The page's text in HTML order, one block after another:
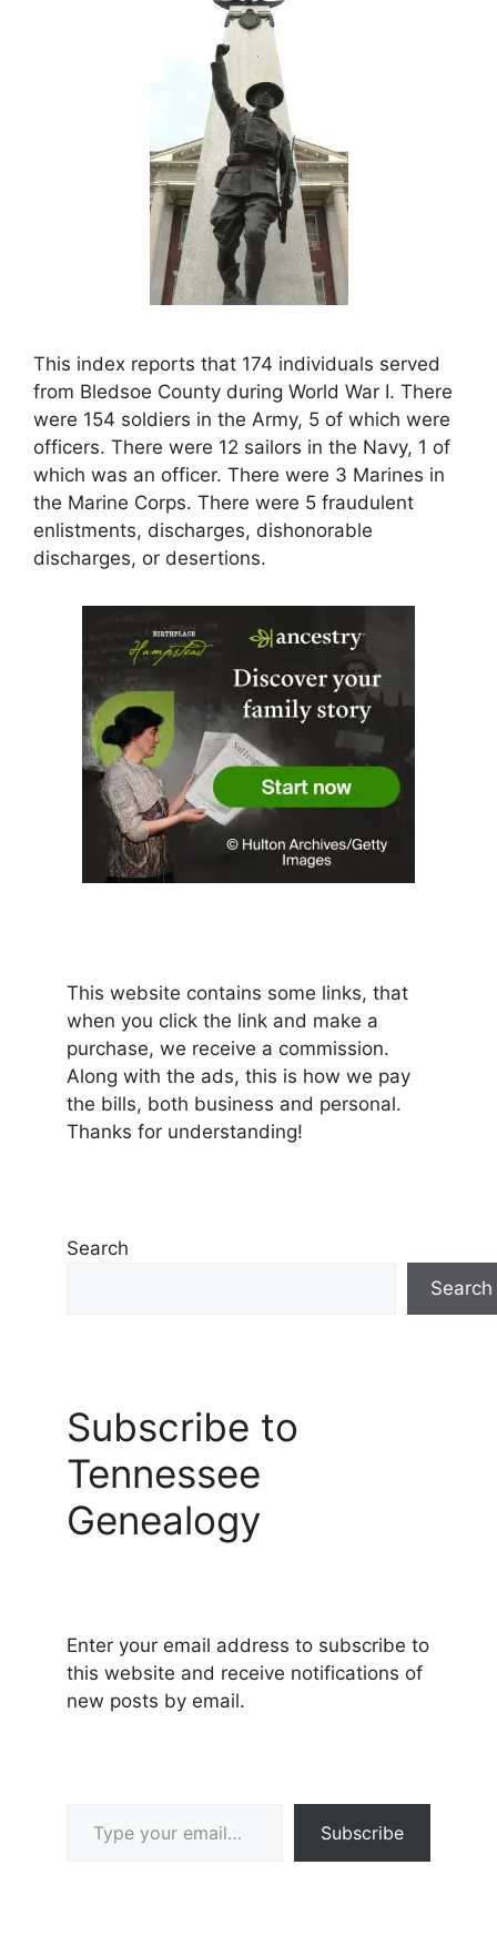
This index reports that 174 individuals served
from Bledsoe County during World War I. There
were 154 soldiers in the Army, 5 of which were
officers. There were 12 sailors in the Navy, 1 of
which was an officer. There were 3 Marines in
the Marine Corps. There were 5 fraudulent
enlistments, discharges, dishonorable
discharges, or desertions.
This website contains some links, that
when you click the link and make a
purchase, we receive a commission.
Along with the ads, this is how we pay
the bills, both business and personal.
Thanks for understanding!
Search
Search
Subscribe to
Tennessee
Genealogy
Enter your email address to subscribe to
this website and receive notifications of
new posts by email.
Subscribe